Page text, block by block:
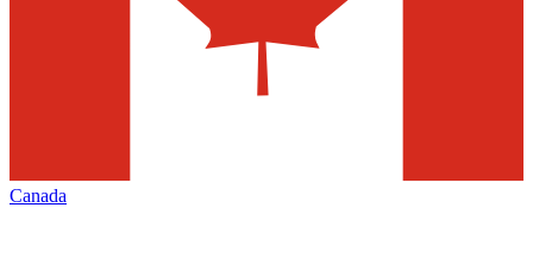
Canada